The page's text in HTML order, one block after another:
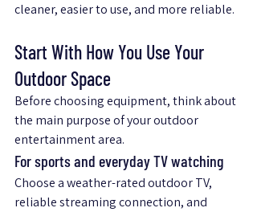
cleaner, easier to use, and more reliable.
Start With How You Use Your
Outdoor Space
Before choosing equipment, think about
the main purpose of your outdoor
entertainment area.
For sports and everyday TV watching
Choose a weather-rated outdoor TV,
reliable streaming connection, and